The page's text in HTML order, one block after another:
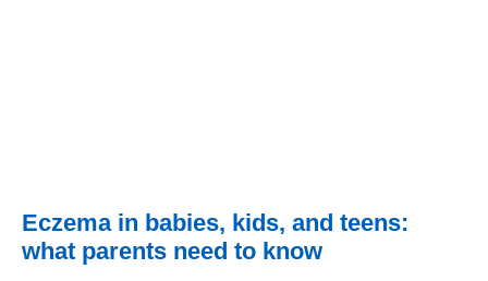
Eczema in babies, kids, and teens:
what parents need to know